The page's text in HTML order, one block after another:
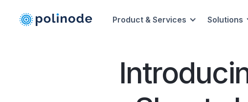
Product & Services Solutions